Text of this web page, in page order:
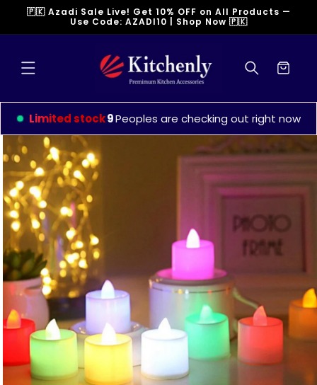
Skip to
🇵🇰 Azadi Sale Live! Get 10% OFF on All Products —
Use Code: AZADI10 | Shop Now 🇵🇰
Cart
Limited stock9Peoples are checking out right now
Skip to
product
information